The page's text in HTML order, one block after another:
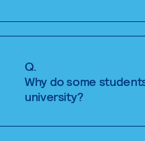
Q.
Why do some
university?